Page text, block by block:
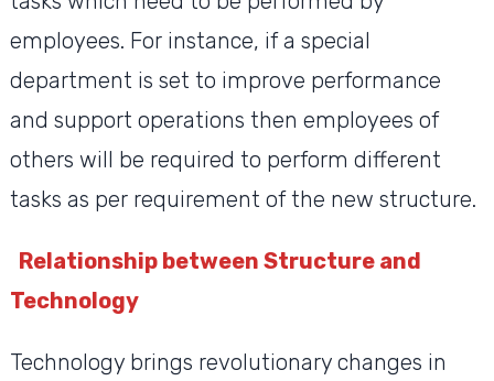
employees. For instance, if a special
department is set to improve performance
and support operations then employees of
others will be required to perform different
tasks as per requirement of the new structure.
Relationship between Structure and
Technology
Technology brings revolutionary changes in